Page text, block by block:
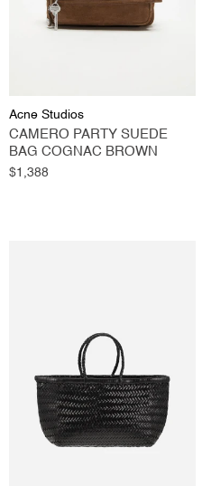
Vendor:
Acne Studios
CAMERO PARTY SUEDE
BAG COGNAC BROWN
Regular
$1,388